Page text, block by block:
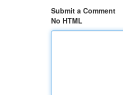
Submit a Comment
No HTML